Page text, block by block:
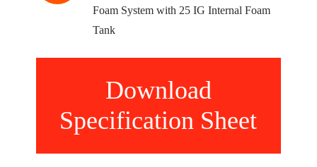
Foam System with 25 IG Internal Foam
Tank
Download
Specification Sheet